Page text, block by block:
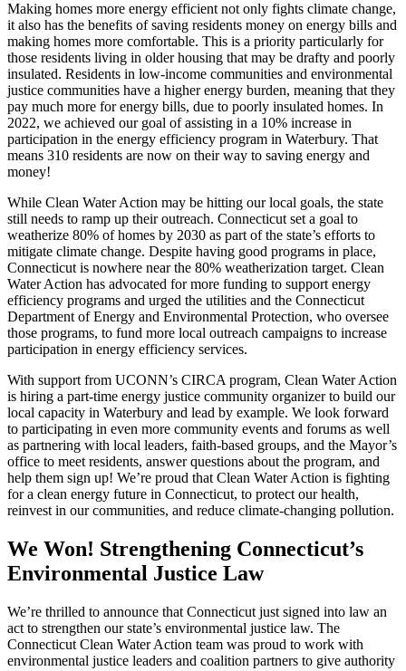
Making homes more energy efficient not only fights climate change,
it also has the benefits of saving residents money on energy bills and
making homes more comfortable. This is a priority particularly for
those residents living in older housing that may be drafty and poorly
insulated. Residents in low-income communities and environmental
justice communities have a higher energy burden, meaning that they
pay much more for energy bills, due to poorly insulated homes. In
2022, we achieved our goal of assisting in a 10% increase in
participation in the energy efficiency program in Waterbury. That
means 310 residents are now on their way to saving energy and
money!
While Clean Water Action may be hitting our local goals, the state
still needs to ramp up their outreach. Connecticut set a goal to
weatherize 80% of homes by 2030 as part of the state’s efforts to
mitigate climate change. Despite having good programs in place,
Connecticut is nowhere near the 80% weatherization target. Clean
Water Action has advocated for more funding to support energy
efficiency programs and urged the utilities and the Connecticut
Department of Energy and Environmental Protection, who oversee
those programs, to fund more local outreach campaigns to increase
participation in energy efficiency services.
With support from UCONN’s CIRCA program, Clean Water Action
is hiring a part-time energy justice community organizer to build our
local capacity in Waterbury and lead by example. We look forward
to participating in even more community events and forums as well
as partnering with local leaders, faith-based groups, and the Mayor’s
office to meet residents, answer questions about the program, and
help them sign up! We’re proud that Clean Water Action is fighting
for a clean energy future in Connecticut, to protect our health,
reinvest in our communities, and reduce climate-changing pollution.
We Won! Strengthening Connecticut’s
Environmental Justice Law
We’re thrilled to announce that Connecticut just signed into law an
act to strengthen our state’s environmental justice law. The
Connecticut Clean Water Action team was proud to work with
environmental justice leaders and coalition partners to give authority